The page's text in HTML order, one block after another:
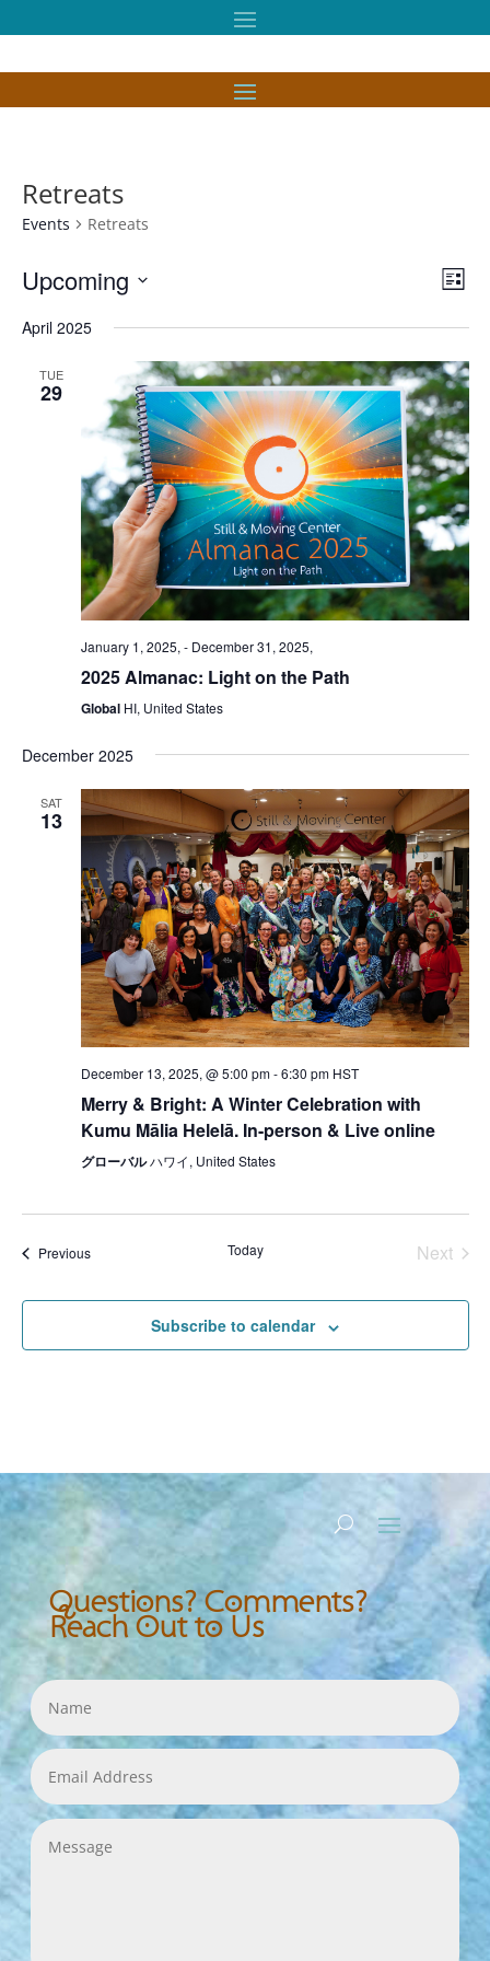
Retreats
Events Retreats
List
Upcoming
date.
April 2025
TUE
29
January 1, 2025, - December 31, 2025,
2025 Almanac: Light on the Path
Global HI, United States
December 2025
SAT
13
December 13, 2025, @ 5:00 pm-6:30 pm HST
Merry & Bright: A Winter Celebration with
Kumu Mālia Helelā. In-person & Live online
グローバルハワイ, United States
PreviousEvents Today
Next
Subscribe to calendar
Questions? Comments?
Reach Out to Us